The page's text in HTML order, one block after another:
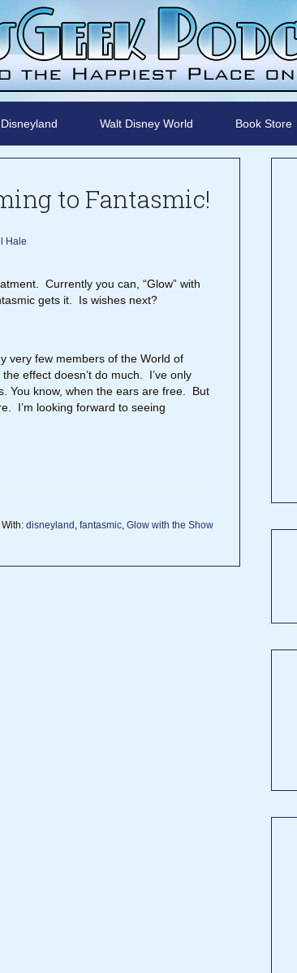
Disneyland Walt Disney World Book Store
to Fantasmic!
Hale
Currently you can, “Glow” with
gets it. Is wishes next?
very few members of the World of
effect doesn’t do much. I’ve only
You know, when the ears are free. But
I’m looking forward to seeing
disneyland , fantasmic, Glow with the Show